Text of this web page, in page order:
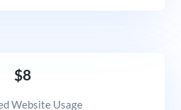
$8
Website Usage